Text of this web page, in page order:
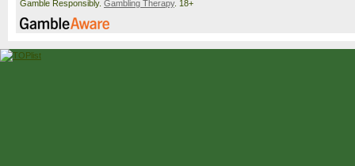
Gamble Responsibly. Gambling Therapy. 18+